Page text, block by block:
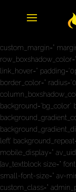
custom_margin=”
link_hover=”
border_color=”
background=’bg_color’
left’
mobile_display=”
[av_textblock size=”
small-font-size=” av-
custom_class=”